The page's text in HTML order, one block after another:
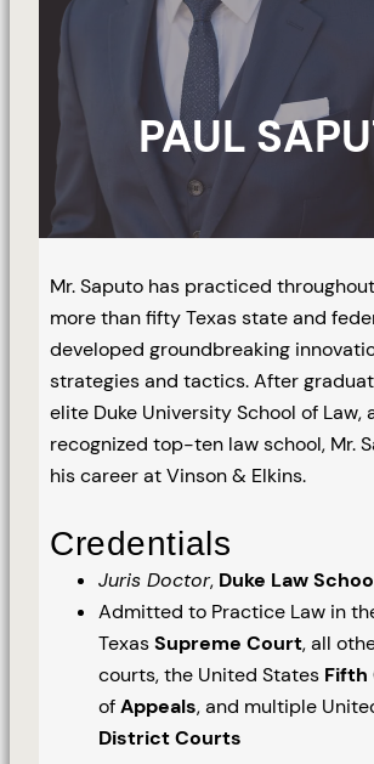
PAUL
Mr. Saputo has practiced
more than fifty Texas state and
developed groundbreaking
strategies and tactics. After
elite Duke University School of Law,
recognized top-ten law school, Mr.
his career at Vinson & Elkins.
Credentials
Juris Doctor, Duke Law
Admitted to Practice Law in
TexasSupreme Court, all
courts, the United States Fifth
ofAppeals, and multiple
District Courts